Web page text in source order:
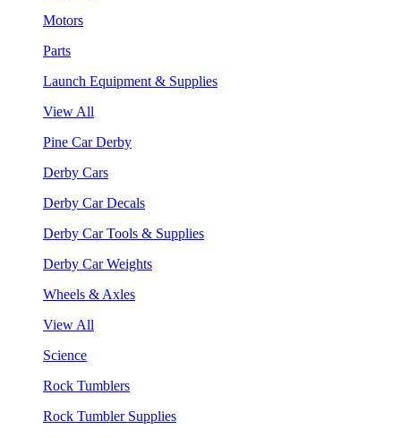
Motors
Parts
Launch Equipment & Supplies
View All
Pine Car Derby
Derby Cars
Derby Car Decals
Derby Car Tools & Supplies
Derby Car Weights
Wheels & Axles
View All
Science
Rock Tumblers
Rock Tumbler Supplies